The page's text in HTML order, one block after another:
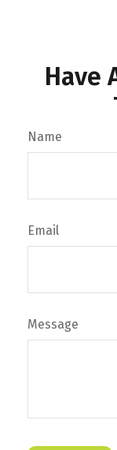
Have
Name
Email
Message